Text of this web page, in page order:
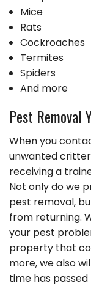
Mice
Rats
Cockroaches
Termites
Spiders
And more
Pest Removal
When you
unwanted
receiving a
Not only do we
pest removal,
from returning.
your pest
property that
more, we also
time has